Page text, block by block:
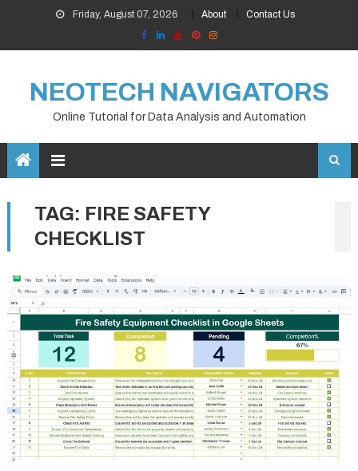
content
Friday, August 07, 2026 About Contact Us
NEOTECH NAVIGATORS
Online Tutorial for Data Analysis and Automation
TAG: FIRE SAFETY
CHECKLIST